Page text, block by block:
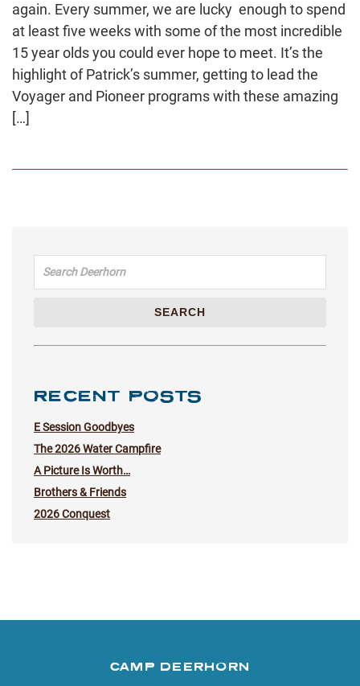
again. Every summer, we are lucky enough to spend
at least five weeks with some of the most incredible
15 year olds you could ever hope to meet. It’s the
highlight of Patrick’s summer, getting to lead the
Voyager and Pioneer programs with these amazing
[…]
Search for:
SEARCH
RECENT POSTS
E Session Goodbyes
The 2026 Water Campfire
A Picture Is Worth…
Brothers & Friends
2026 Conquest
CAMP DEERHORN